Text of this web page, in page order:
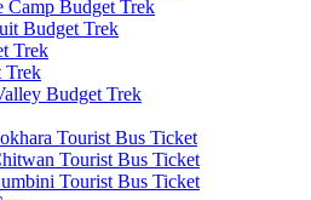
Camp Budget Trek
Budget Trek
Trek
Trek
Budget Trek
Tourist Bus Ticket
Tourist Bus Ticket
Tourist Bus Ticket